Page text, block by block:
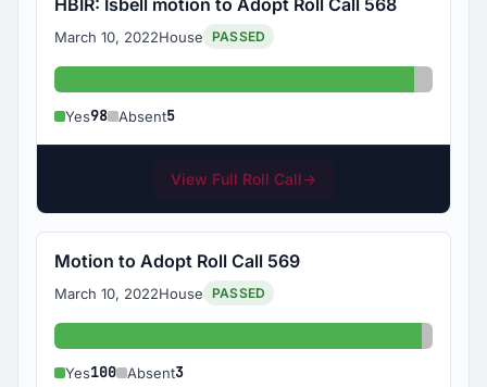
HBIR: Isbell motion to Adopt Roll Call 568
March 10, 2022House PASSED
Yes: 98
Yes98 Absent5
View Full Roll Call→
Motion to Adopt Roll Call 569
March 10, 2022House PASSED
Yes: 100
Yes100 Absent3